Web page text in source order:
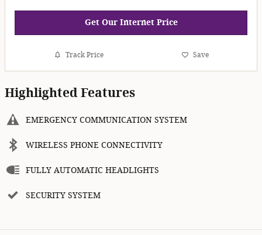
Get Our Internet Price
Track Price Save
Highlighted Features
EMERGENCY COMMUNICATION SYSTEM
WIRELESS PHONE CONNECTIVITY
FULLY AUTOMATIC HEADLIGHTS
SECURITY SYSTEM